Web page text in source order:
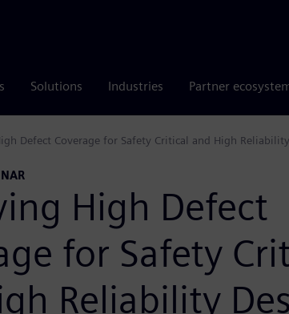
Solutions Industries Partner
Software
Defect Coverage for Safety Critical and High
High Defect
for Safety
Reliability